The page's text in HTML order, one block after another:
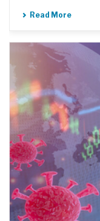
Read More